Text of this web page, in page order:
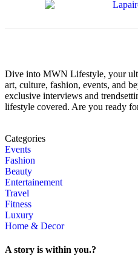
Dive into MWN Lifestyle, your
art, culture, fashion, events, and
exclusive interviews and
lifestyle covered. Are you ready
Categories
Events
Fashion
Beauty
Entertainement
Travel
Fitness
Luxury
Home & Decor
A story is within you.?